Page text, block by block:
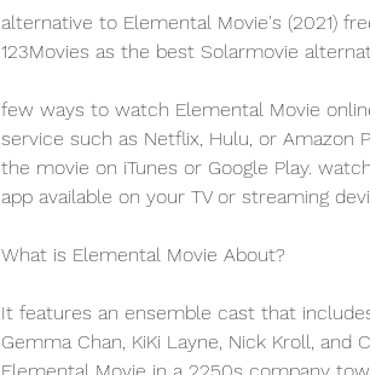
alternative to Elemental Movie's (2021)
123Movies as the best Solarmovie
few ways to watch Elemental Movie
service such as Netflix, Hulu, or Amazon
the movie on iTunes or Google Play.
app available on your TV or streaming
What is Elemental Movie About?
It features an ensemble cast that
Gemma Chan, KiKi Layne, Nick Kroll, and
Elemental Movie in a 2250s company